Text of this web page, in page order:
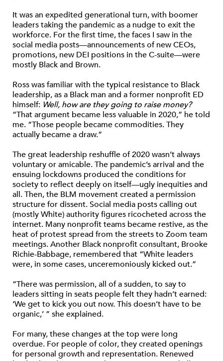
It was an expedited generational turn, with boomer
leaders taking the pandemic as a nudge to exit the
workforce. For the first time, the faces I saw in the
social media posts—announcements of new CEOs,
promotions, new DEI positions in the C-suite—were
mostly Black and Brown.
Ross was familiar with the typical resistance to Black
leadership, as a Black man and a former nonprofit ED
himself: Well, how are they going to raise money?
“That argument became less valuable in 2020,” he told
me. “Those people became commodities. They
actually became a draw.”
The great leadership reshuffle of 2020 wasn’t always
voluntary or amicable. The pandemic’s arrival and the
ensuing lockdowns produced the conditions for
society to reflect deeply on itself—ugly inequities and
all. Then, the BLM movement created a permission
structure for dissent. Social media posts calling out
(mostly White) authority figures ricocheted across the
internet. Many nonprofit teams became restive, as the
heat of protest spread from the streets to Zoom team
meetings. Another Black nonprofit consultant, Brooke
Richie-Babbage, remembered that “White leaders
were, in some cases, unceremoniously kicked out.”
“There was permission, all of a sudden, to say to
leaders sitting in seats people felt they hadn’t earned:
‘We get to kick you out now. This doesn’t have to be
organic,’ ” she explained.
For many, these changes at the top were long
overdue. For people of color, they created openings
for personal growth and representation. Renewed